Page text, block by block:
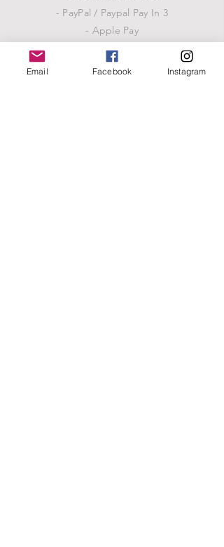
- PayPal / Paypal Pay In 3
- Apple Pay
- Google Pay
Email Facebook Instagram